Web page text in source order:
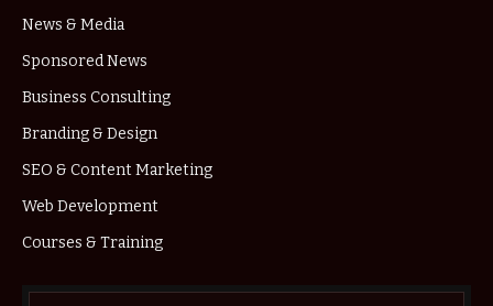
News & Media
Sponsored News
Business Consulting
Branding & Design
SEO & Content Marketing
Web Development
Courses & Training